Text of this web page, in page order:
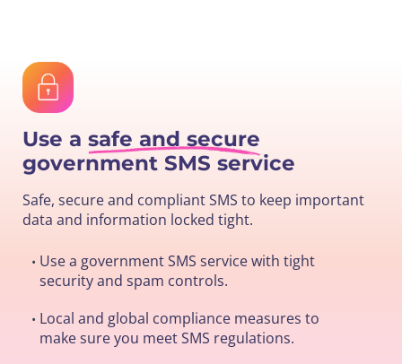
Use a safe and secure
government SMS service
Safe, secure and compliant SMS to keep important
data and information locked tight.
• Use a government SMS service with tight
security and spam controls.
• Local and global compliance measures to
make sure you meet SMS regulations.